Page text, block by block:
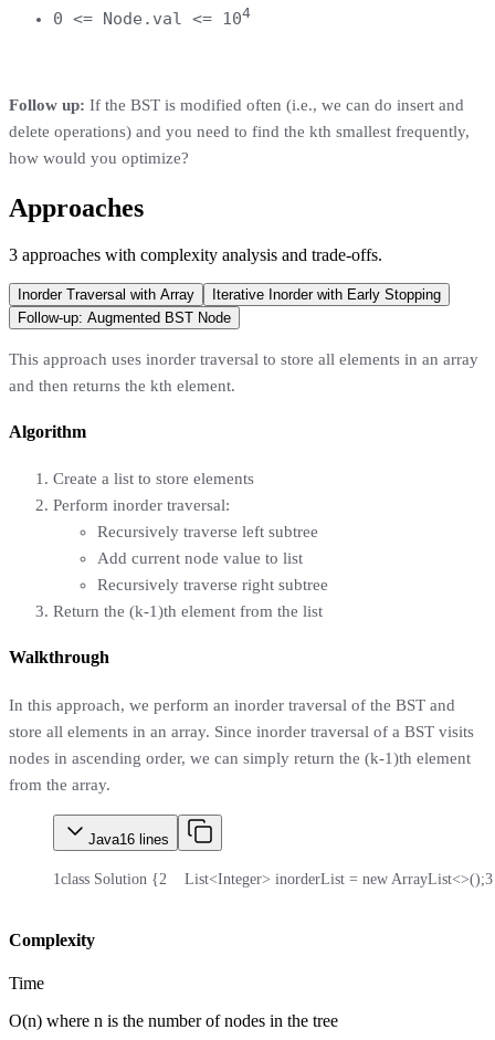
0 <= Node.val <= 104
Follow up: If the BST is modified often (i.e., we can do insert and
delete operations) and you need to find the kth smallest frequently,
how would you optimize?
Approaches
3 approaches with complexity analysis and trade-offs.
Inorder Traversal with Array
Iterative Inorder with Early Stopping
Follow-up: Augmented BST Node
This approach uses inorder traversal to store all elements in an array
and then returns the kth element.
Algorithm
Create a list to store elements
Perform inorder traversal:
Recursively traverse left subtree
Add current node value to list
Recursively traverse right subtree
Return the (k-1)th element from the list
Walkthrough
In this approach, we perform an inorder traversal of the BST and
store all elements in an array. Since inorder traversal of a BST visits
nodes in ascending order, we can simply return the (k-1)th element
from the array.
Java16 lines
1class Solution {2
    List<Integer> inorderList = new ArrayList<>();
3
Complexity
Time
O(n) where n is the number of nodes in the tree